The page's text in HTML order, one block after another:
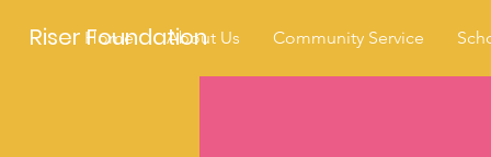
Riser Foundation
Home About Us Community Service